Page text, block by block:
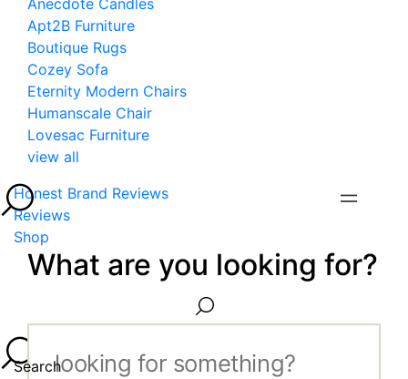
Anecdote Candles
Apt2B Furniture
Boutique Rugs
Cozey Sofa
Eternity Modern Chairs
Humanscale Chair
Lovesac Furniture
view all
Honest Brand Reviews
Reviews
Shop
What are you looking for?
Search